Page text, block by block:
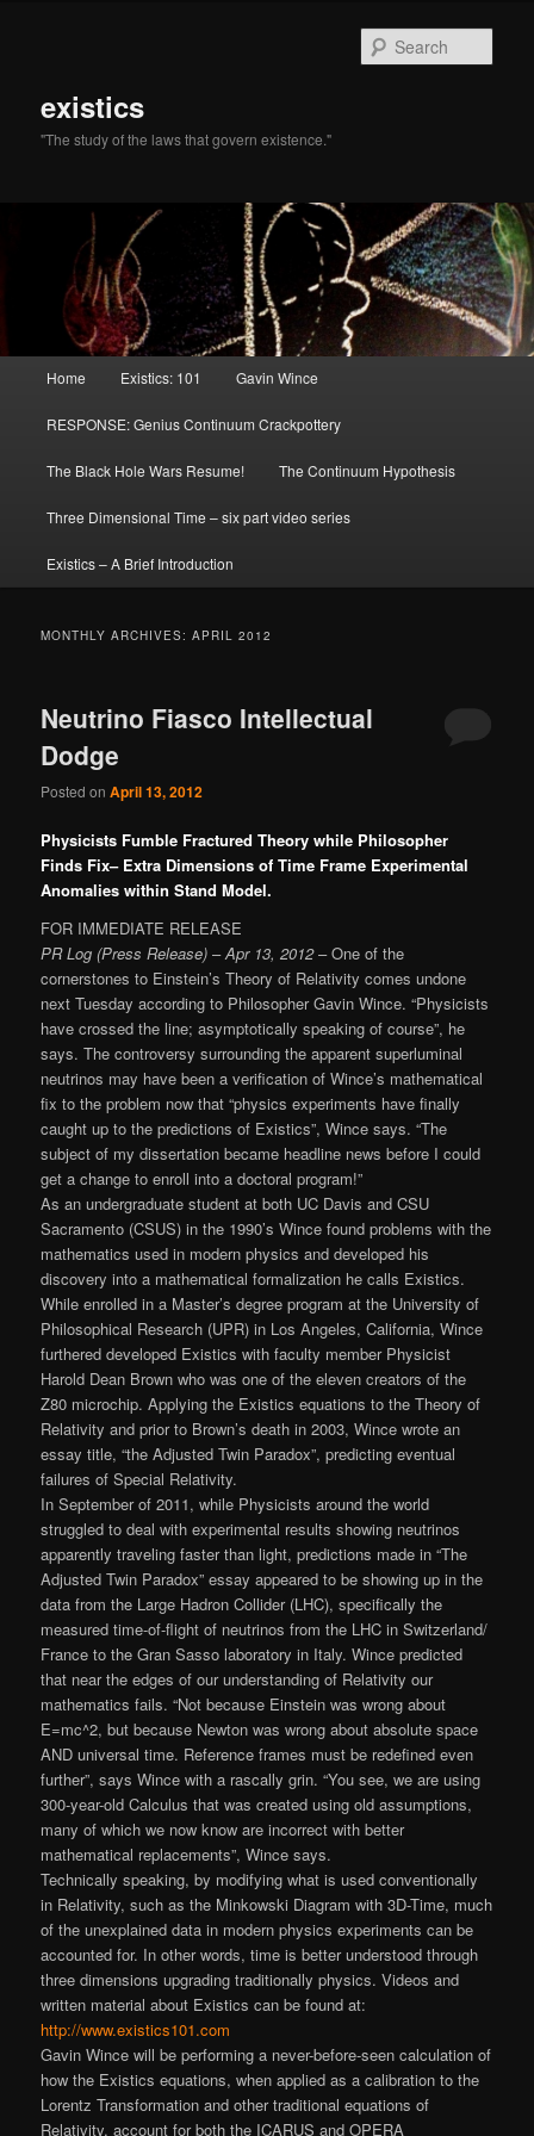
existics
"The study of the laws that govern existence."
Skip to primary content
Skip to secondary content
Home Existics: 101 Gavin Wince
RESPONSE: Genius Continuum Crackpottery
The Black Hole Wars Resume! The Continuum Hypothesis
Three Dimensional Time – six part video series
Existics – A Brief Introduction
MONTHLY ARCHIVES:APRIL 2012
Neutrino Fiasco Intellectual
Dodge
Posted onApril 13, 2012
Physicists Fumble Fractured Theory while Philosopher
Finds Fix– Extra Dimensions of Time Frame Experimental
Anomalies within Stand Model.
FOR IMMEDIATE RELEASE
PR Log (Press Release) –Apr 13, 2012– One of the
cornerstones to Einstein’s Theory of Relativity comes undone
next Tuesday according to Philosopher Gavin Wince. “Physicists
have crossed the line; asymptotically speaking of course”, he
says. The controversy surrounding the apparent superluminal
neutrinos may have been a verification of Wince’s mathematical
fix to the problem now that “physics experiments have finally
caught up to the predictions of Existics”, Wince says. “The
subject of my dissertation became headline news before I could
get a change to enroll into a doctoral program!”
As an undergraduate student at both UC Davis and CSU
Sacramento (CSUS) in the 1990’s Wince found problems with the
mathematics used in modern physics and developed his
discovery into a mathematical formalization he calls Existics.
While enrolled in a Master’s degree program at the University of
Philosophical Research (UPR) in Los Angeles, California, Wince
furthered developed Existics with faculty member Physicist
Harold Dean Brown who was one of the eleven creators of the
Z80 microchip. Applying the Existics equations to the Theory of
Relativity and prior to Brown’s death in 2003, Wince wrote an
essay title, “the Adjusted Twin Paradox”, predicting eventual
failures of Special Relativity.
In September of 2011, while Physicists around the world
struggled to deal with experimental results showing neutrinos
apparently traveling faster than light, predictions made in “The
Adjusted Twin Paradox” essay appeared to be showing up in the
data from the Large Hadron Collider (LHC), specifically the
measured time-of-flight of neutrinos from the LHC in Switzerland/
France to the Gran Sasso laboratory in Italy. Wince predicted
that near the edges of our understanding of Relativity our
mathematics fails. “Not because Einstein was wrong about
E=mc^2, but because Newton was wrong about absolute space
AND universal time. Reference frames must be redefined even
further”, says Wince with a rascally grin. “You see, we are using
300-year-old Calculus that was created using old assumptions,
many of which we now know are incorrect with better
mathematical replacements”, Wince says.
Technically speaking, by modifying what is used conventionally
in Relativity, such as the Minkowski Diagram with 3D-Time, much
of the unexplained data in modern physics experiments can be
accounted for. In other words, time is better understood through
three dimensions upgrading traditionally physics. Videos and
written material about Existics can be found at:
http://www.existics101.com
Gavin Wince will be performing a never-before-seen calculation of
how the Existics equations, when applied as a calibration to the
Lorentz Transformation and other traditional equations of
Relativity, account for both the ICARUS and OPERA